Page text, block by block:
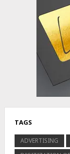
TAGS
ADVERTISING